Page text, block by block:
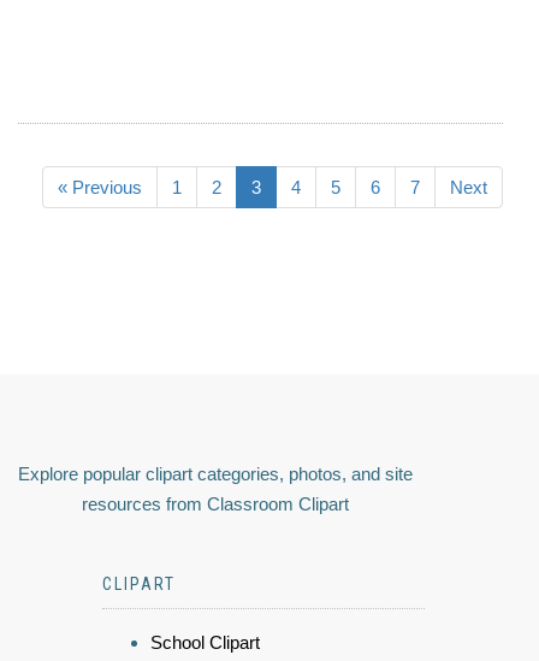
« Previous 1 2 3 4 5 6 7 Next
Explore popular clipart categories, photos, and site
resources from Classroom Clipart
CLIPART
School Clipart